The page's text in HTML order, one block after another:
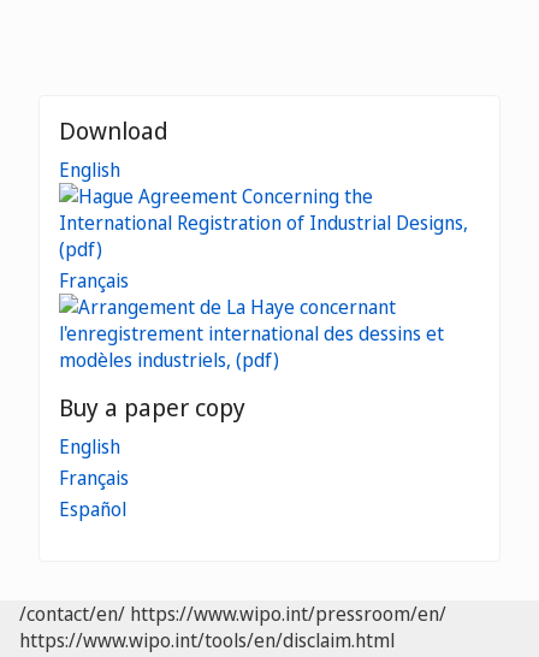
Download
English
Français
Buy a paper copy
English
Français
Español
/contact/en/ https://www.wipo.int/pressroom/en/
https://www.wipo.int/tools/en/disclaim.html